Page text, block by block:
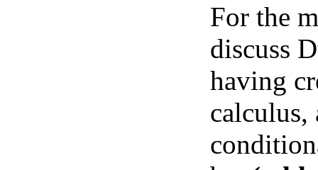
For the
discuss
having